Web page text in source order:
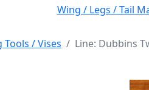
Wing / Legs / Tail
Tools / Vises Line: Dubbins